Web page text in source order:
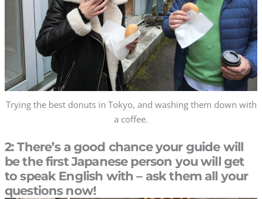
Trying the best donuts in Tokyo, and washing them down with
a coffee.
2: There’s a good chance your guide will
be the first Japanese person you will get
to speak English with – ask them all your
questions now!